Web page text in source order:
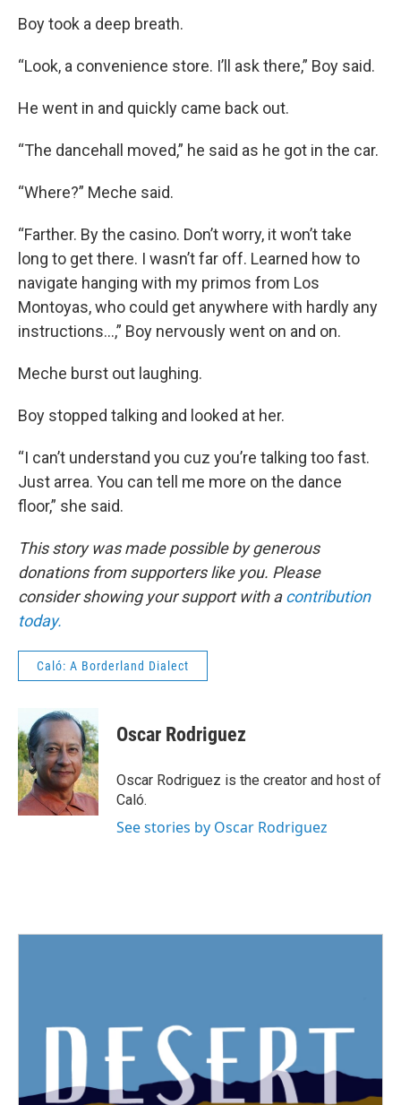
Boy took a deep breath.
“Look, a convenience store. I’ll ask there,” Boy said.
He went in and quickly came back out.
“The dancehall moved,” he said as he got in the car.
“Where?” Meche said.
“Farther. By the casino. Don’t worry, it won’t take
long to get there. I wasn’t far off. Learned how to
navigate hanging with my primos from Los
Montoyas, who could get anywhere with hardly any
instructions…,” Boy nervously went on and on.
Meche burst out laughing.
Boy stopped talking and looked at her.
“I can’t understand you cuz you’re talking too fast.
Just arrea. You can tell me more on the dance
floor,” she said.
This story was made possible by generous
donations from supporters like you. Please
consider showing your support with acontribution
today.
Caló: A Borderland Dialect
Oscar Rodriguez
Oscar Rodriguez is the creator and host of
Caló.
See stories by Oscar Rodriguez